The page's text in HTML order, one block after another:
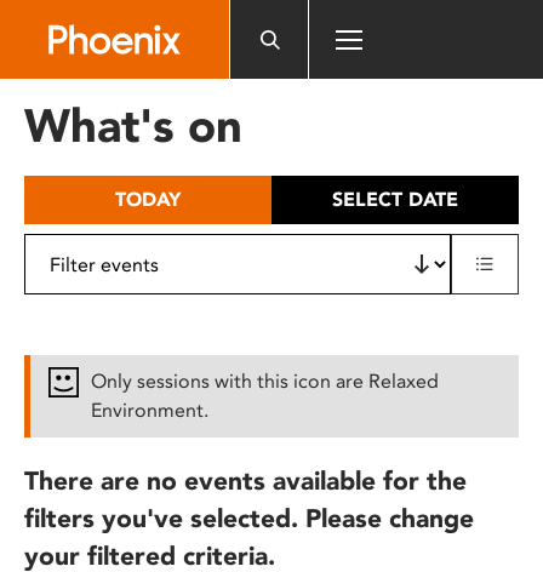
includes
What's on
TODAY SELECT DATE
Only sessions with this icon are Relaxed
Environment.
There are no events available for the
filters you've selected. Please change
your filtered criteria.